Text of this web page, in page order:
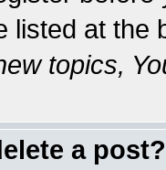
listed at the
topics,
a post?